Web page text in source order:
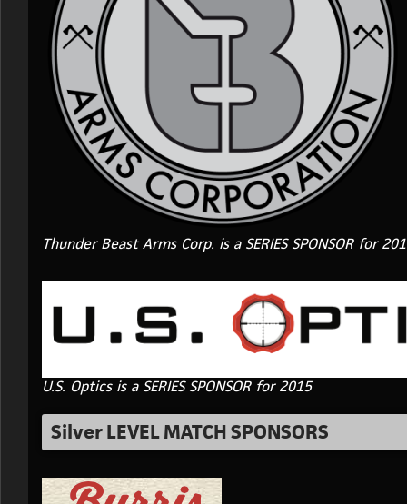
Thunder Beast Arms Corp. is a SERIES SPONSOR for
U.S. Optics is a SERIES SPONSOR for 2015
Silver LEVEL MATCH SPONSORS